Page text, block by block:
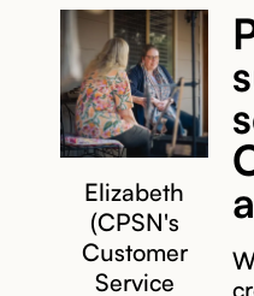
Elizabeth
(CPSN's
Customer
Service